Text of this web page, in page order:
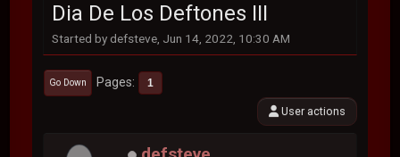
Dia De Los Deftones III
Started by defsteve, Jun 14, 2022, 10:30 AM
Go Down Pages 1
User actions